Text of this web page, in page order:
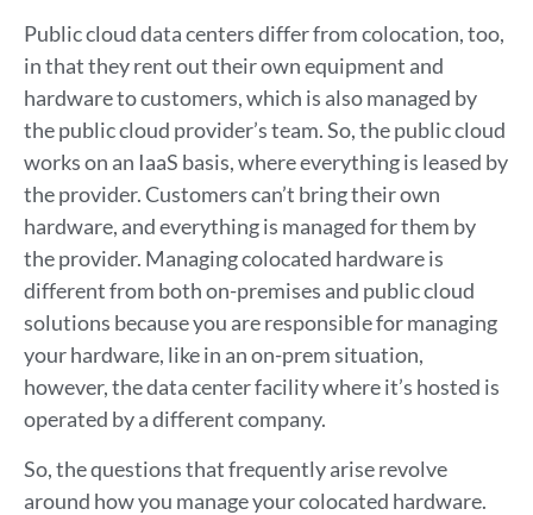
Public cloud data centers differ from colocation, too,
in that they rent out their own equipment and
hardware to customers, which is also managed by
the public cloud provider’s team. So, the public cloud
works on an IaaS basis, where everything is leased by
the provider. Customers can’t bring their own
hardware, and everything is managed for them by
the provider. Managing colocated hardware is
different from both on-premises and public cloud
solutions because you are responsible for managing
your hardware, like in an on-prem situation,
however, the data center facility where it’s hosted is
operated by a different company.
So, the questions that frequently arise revolve
around how you manage your colocated hardware.